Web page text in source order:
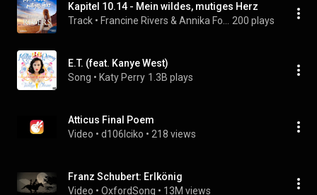
Kapitel 10.14 - Mein wildes, mutiges Herz
Track • 200 plays
E.T. (feat. Kanye West)
Song • Katy Perry 1.3B plays
Atticus Final Poem
Video • d106lciko • 218 views
Franz Schubert: Erlkönig
Video • OxfordSong • 13M views